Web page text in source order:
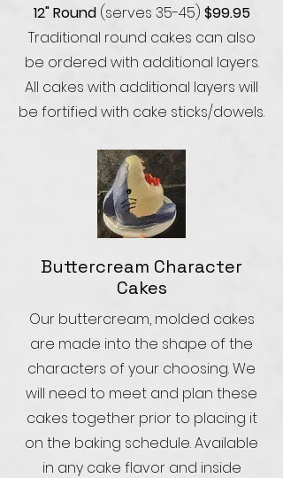
12" Round(serves 35-45) $99.95
Traditional round cakes can also
be ordered with additional layers.
All cakes with additional layers will
be fortified with cake sticks/dowels.
Buttercream Character
Cakes
Our buttercream, molded cakes
are made into the shape of the
characters of your choosing. We
will need to meet and plan these
cakes together prior to placing it
on the baking schedule. Available
in any cake flavor and inside